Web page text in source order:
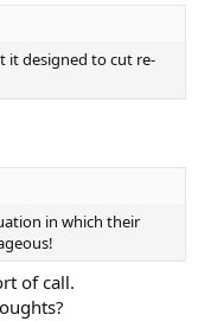
1/2' Drill, Straight Shank, Morse Dri - AliExpress 1420
it designed to cut re-
in which their
of call.